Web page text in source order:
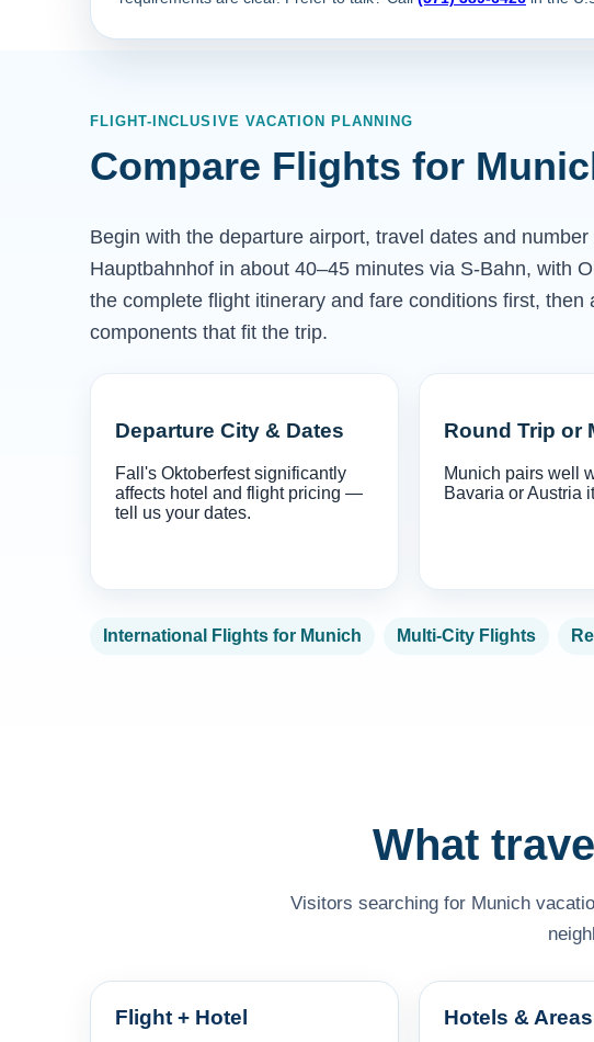
FLIGHT-INCLUSIVE VACATION PLANNING
Compare Flights for
Begin with the departure airport, travel dates and
Hauptbahnhof in about 40–45 minutes via S-Bahn, with
the complete flight itinerary and fare conditions first,
components that fit the trip.
Departure City & Dates
Fall's Oktoberfest significantly
affects hotel and flight pricing —
tell us your dates.
Round Trip or
Munich pairs well
Bavaria or Austria
International Flights for Munich Multi-City Flights
What
Visitors searching for Munich
Flight + Hotel Hotels & Areas